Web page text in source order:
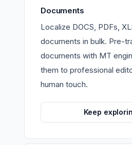
Documents
Localize DOCS, PDFs,
documents in bulk. Pre-
documents with MT
them to professional
human touch.
Keep